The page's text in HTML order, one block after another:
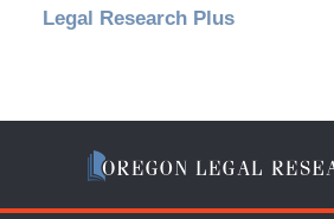
Legal Research Plus